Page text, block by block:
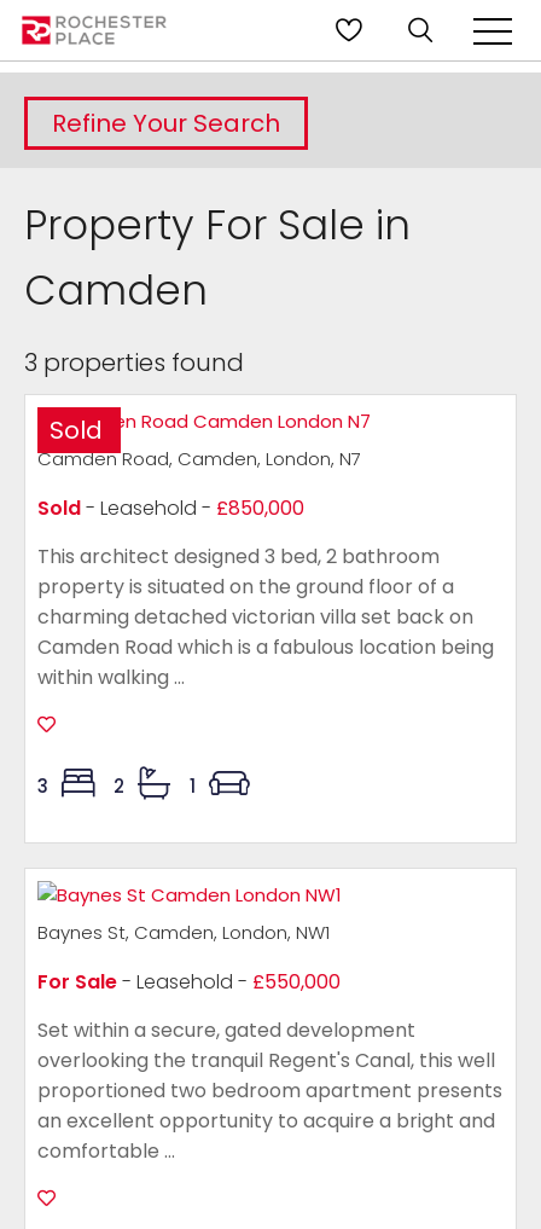
Refine Your Search
Property For Sale in
Camden
3 properties found
Sold
Camden Road, Camden, London, N7
Sold- Leasehold - £850,000
This architect designed 3 bed, 2 bathroom
property is situated on the ground floor of a
charming detached victorian villa set back on
Camden Road which is a fabulous location being
within walking ...
3 2 1
Baynes St, Camden, London, NW1
For Sale- Leasehold - £550,000
Set within a secure, gated development
overlooking the tranquil Regent's Canal, this well
proportioned two bedroom apartment presents
an excellent opportunity to acquire a bright and
comfortable ...